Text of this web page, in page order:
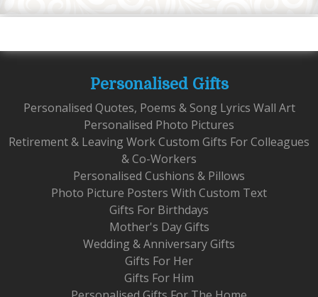
Personalised Gifts
Personalised Quotes, Poems & Song Lyrics Wall Art
Personalised Photo Pictures
Retirement & Leaving Work Custom Gifts For Colleagues
& Co-Workers
Personalised Cushions & Pillows
Photo Picture Posters With Custom Text
Gifts For Birthdays
Mother's Day Gifts
Wedding & Anniversary Gifts
Gifts For Her
Gifts For Him